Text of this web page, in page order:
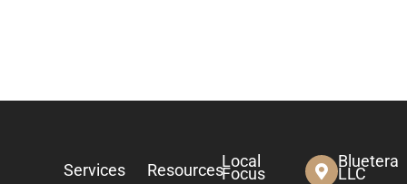
Services ResourcesLocal
Focus
Bluetera
LLC